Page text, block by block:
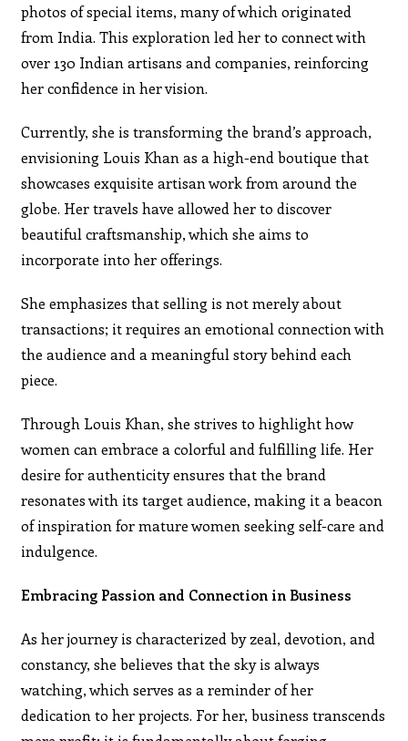
photos of special items, many of which originated
from India. This exploration led her to connect with
over 130 Indian artisans and companies, reinforcing
her confidence in her vision.
Currently, she is transforming the brand’s approach,
envisioning Louis Khan as a high-end boutique that
showcases exquisite artisan work from around the
globe. Her travels have allowed her to discover
beautiful craftsmanship, which she aims to
incorporate into her offerings.
She emphasizes that selling is not merely about
transactions; it requires an emotional connection with
the audience and a meaningful story behind each
piece.
Through Louis Khan, she strives to highlight how
women can embrace a colorful and fulfilling life. Her
desire for authenticity ensures that the brand
resonates with its target audience, making it a beacon
of inspiration for mature women seeking self-care and
indulgence.
Embracing Passion and Connection in Business
As her journey is characterized by zeal, devotion, and
constancy, she believes that the sky is always
watching, which serves as a reminder of her
dedication to her projects. For her, business transcends